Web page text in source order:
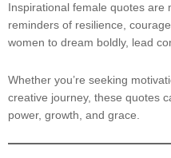
Inspirational female quotes
reminders of resilience,
women to dream boldly, lead
Whether you’re seeking
creative journey, these quotes
power, growth, and grace.